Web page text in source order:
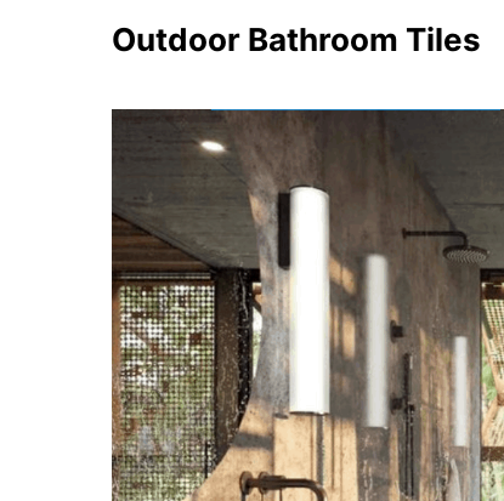
Outdoor Bathroom Tiles